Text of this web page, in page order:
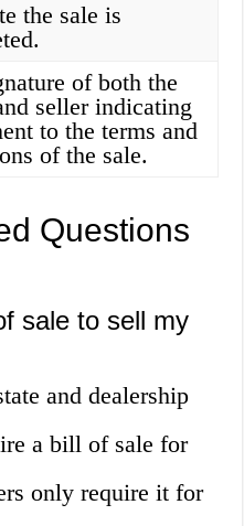
the sale is
of both the
seller indicating
to the terms and
of the sale.
Questions
sale to sell my
and dealership
a bill of sale for
only require it for